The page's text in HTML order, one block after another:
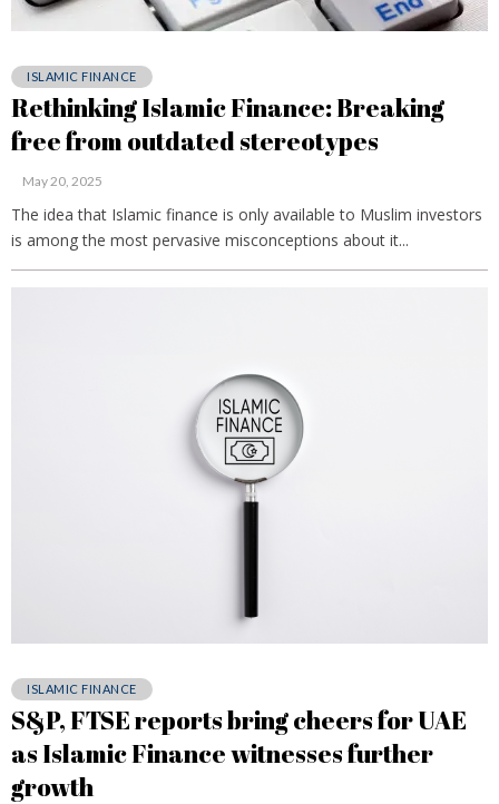
ISLAMIC FINANCE
Rethinking Islamic Finance: Breaking
free from outdated stereotypes
May 20, 2025
The idea that Islamic finance is only available to Muslim investors
is among the most pervasive misconceptions about it...
ISLAMIC FINANCE
S&P, FTSE reports bring cheers for UAE
as Islamic Finance witnesses further
growth